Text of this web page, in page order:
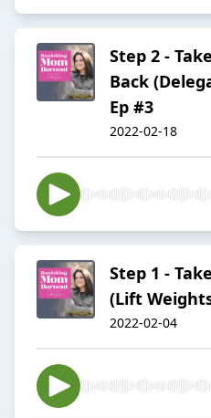
Step 2 -
Back
Ep #3
2022-02-18
Step 1 -
(Lift
2022-02-04